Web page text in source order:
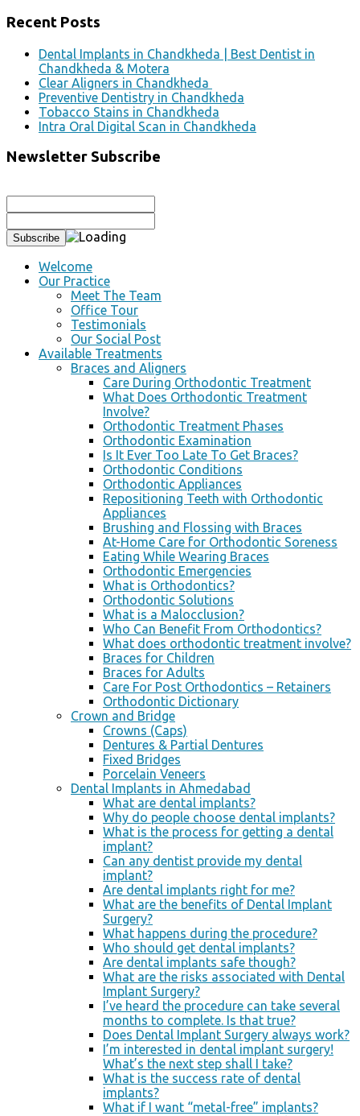
Recent Posts
Dental Implants in Chandkheda | Best Dentist in
Chandkheda & Motera
Clear Aligners in Chandkheda
Preventive Dentistry in Chandkheda
Tobacco Stains in Chandkheda
Intra Oral Digital Scan in Chandkheda
Newsletter Subscribe
Welcome
Our Practice
Meet The Team
Office Tour
Testimonials
Our Social Post
Available Treatments
Braces and Aligners
Care During Orthodontic Treatment
What Does Orthodontic Treatment
Involve?
Orthodontic Treatment Phases
Orthodontic Examination
Is It Ever Too Late To Get Braces?
Orthodontic Conditions
Orthodontic Appliances
Repositioning Teeth with Orthodontic
Appliances
Brushing and Flossing with Braces
At-Home Care for Orthodontic Soreness
Eating While Wearing Braces
Orthodontic Emergencies
What is Orthodontics?
Orthodontic Solutions
What is a Malocclusion?
Who Can Benefit From Orthodontics?
What does orthodontic treatment involve?
Braces for Children
Braces for Adults
Care For Post Orthodontics – Retainers
Orthodontic Dictionary
Crown and Bridge
Crowns (Caps)
Dentures & Partial Dentures
Fixed Bridges
Porcelain Veneers
Dental Implants in Ahmedabad
What are dental implants?
Why do people choose dental implants?
What is the process for getting a dental
implant?
Can any dentist provide my dental
implant?
Are dental implants right for me?
What are the benefits of Dental Implant
Surgery?
What happens during the procedure?
Who should get dental implants?
Are dental implants safe though?
What are the risks associated with Dental
Implant Surgery?
I’ve heard the procedure can take several
months to complete. Is that true?
Does Dental Implant Surgery always work?
I’m interested in dental implant surgery!
What’s the next step shall I take?
What is the success rate of dental
implants?
What if I want “metal-free” implants?